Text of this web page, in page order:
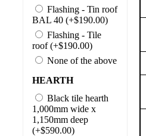
Flashing - Tin roof
BAL 40 (+$190.00)
Flashing - Tile
roof (+$190.00)
None of the above
HEARTH
Black tile hearth
1,000mm wide x
1,150mm deep
(+$590.00)